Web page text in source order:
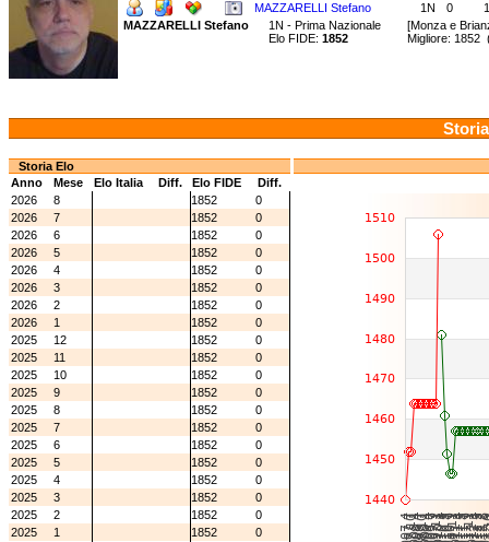
MAZZARELLI Stefano
1N 0
MAZZARELLI Stefano
1N - Prima Nazionale [Monza e
Elo FIDE: 1852 Migliore: 1852
Storia Elo
Anno
Mese Elo Italia Diff. Elo FIDE
Diff.
2026
8 1852
0
2026
7 1852
0
2026
6 1852
0
2026
5 1852
0
2026
4 1852
0
2026
3 1852
0
2026
2 1852
0
2026
1 1852
0
2025
12 1852
0
2025
11 1852
0
2025
10 1852
0
2025
9 1852
0
2025
8 1852
0
2025
7 1852
0
2025
6 1852
0
2025
5 1852
0
2025
4 1852
0
2025
3 1852
0
2025
2 1852
0
2025
1 1852
0